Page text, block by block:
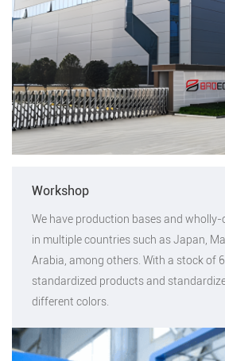
Workshop
We have production bases and
in multiple countries such as Japan,
Arabia, among others. With a stock of
standardized products and
different colors.